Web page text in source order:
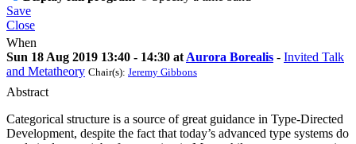
Save
Close
When
Sun 18 Aug 2019 13:40 - 14:30 at Aurora Borealis - Invited Talk
and Metatheory Chair(s): Jeremy Gibbons
Abstract
Categorical structure is a source of great guidance in Type-Directed
Development, despite the fact that today’s advanced type systems do